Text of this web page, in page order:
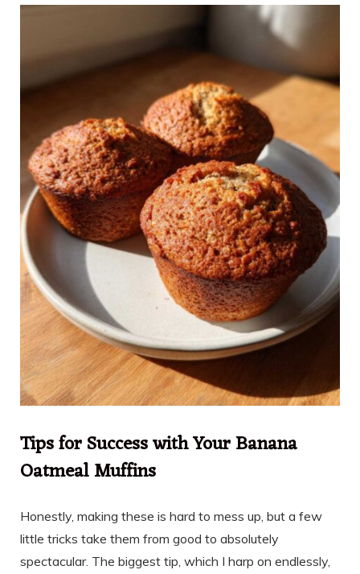
Tips for Success with Your Banana
Oatmeal Muffins
Honestly, making these is hard to mess up, but a few
little tricks take them from good to absolutely
spectacular. The biggest tip, which I harp on endlessly,